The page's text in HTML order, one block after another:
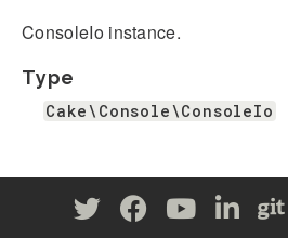
ConsoleIo instance.
Type
Cake\Console\ConsoleIo